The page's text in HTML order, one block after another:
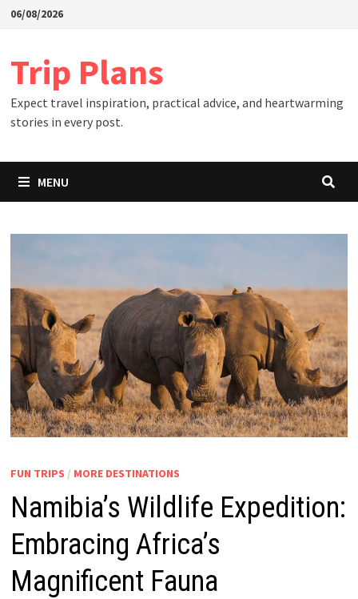
Skip06/08/2026
Trip Plans
Expect travel inspiration, practical advice, and heartwarming
stories in every post.
MENU
FUN TRIPS / MORE DESTINATIONS
Namibia’s Wildlife Expedition:
Embracing Africa’s
Magnificent Fauna